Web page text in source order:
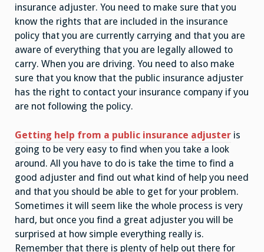
insurance adjuster. You need to make sure that you
know the rights that are included in the insurance
policy that you are currently carrying and that you are
aware of everything that you are legally allowed to
carry. When you are driving. You need to also make
sure that you know that the public insurance adjuster
has the right to contact your insurance company if you
are not following the policy.
Getting help from a public insurance adjuster is
going to be very easy to find when you take a look
around. All you have to do is take the time to find a
good adjuster and find out what kind of help you need
and that you should be able to get for your problem.
Sometimes it will seem like the whole process is very
hard, but once you find a great adjuster you will be
surprised at how simple everything really is.
Remember that there is plenty of help out there for